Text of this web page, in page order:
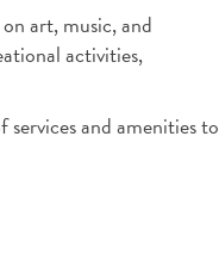
art, music, and
activities,
and amenities to